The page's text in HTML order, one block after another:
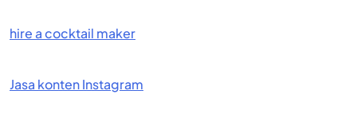
hire a cocktail maker
Jasa konten Instagram